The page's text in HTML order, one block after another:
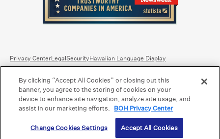
Privacy CenterLegalSecurityHawaiian Language Display
Equal Housing Lender.Member FDIC.
Bank Routing Number: Hawaii: 121301028 | Guam/Saipan: 121405018
International SWIFT: BOHIUS77
©2026 Bank of Hawaii dba Bank of Hawaiʻi. All rights reserved.
By clicking “Accept All Cookies” or closing out this
banner, you agree to the storing of cookies on your
device to enhance site navigation, analyze site usage, and
assist in our marketing efforts. BOH Privacy Center
Change Cookies Settings Accept All Cookies